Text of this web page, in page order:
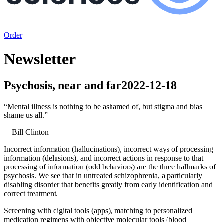
Order
Newsletter
Psychosis, near and far2022-12-18
“Mental illness is nothing to be ashamed of, but stigma and bias
shame us all.”
—Bill Clinton
Incorrect information (hallucinations), incorrect ways of processing
information (delusions), and incorrect actions in response to that
processing of information (odd behaviors) are the three hallmarks of
psychosis. We see that in untreated schizophrenia, a particularly
disabling disorder that benefits greatly from early identification and
correct treatment.
Screening with digital tools (apps), matching to personalized
medication regimens with objective molecular tools (blood